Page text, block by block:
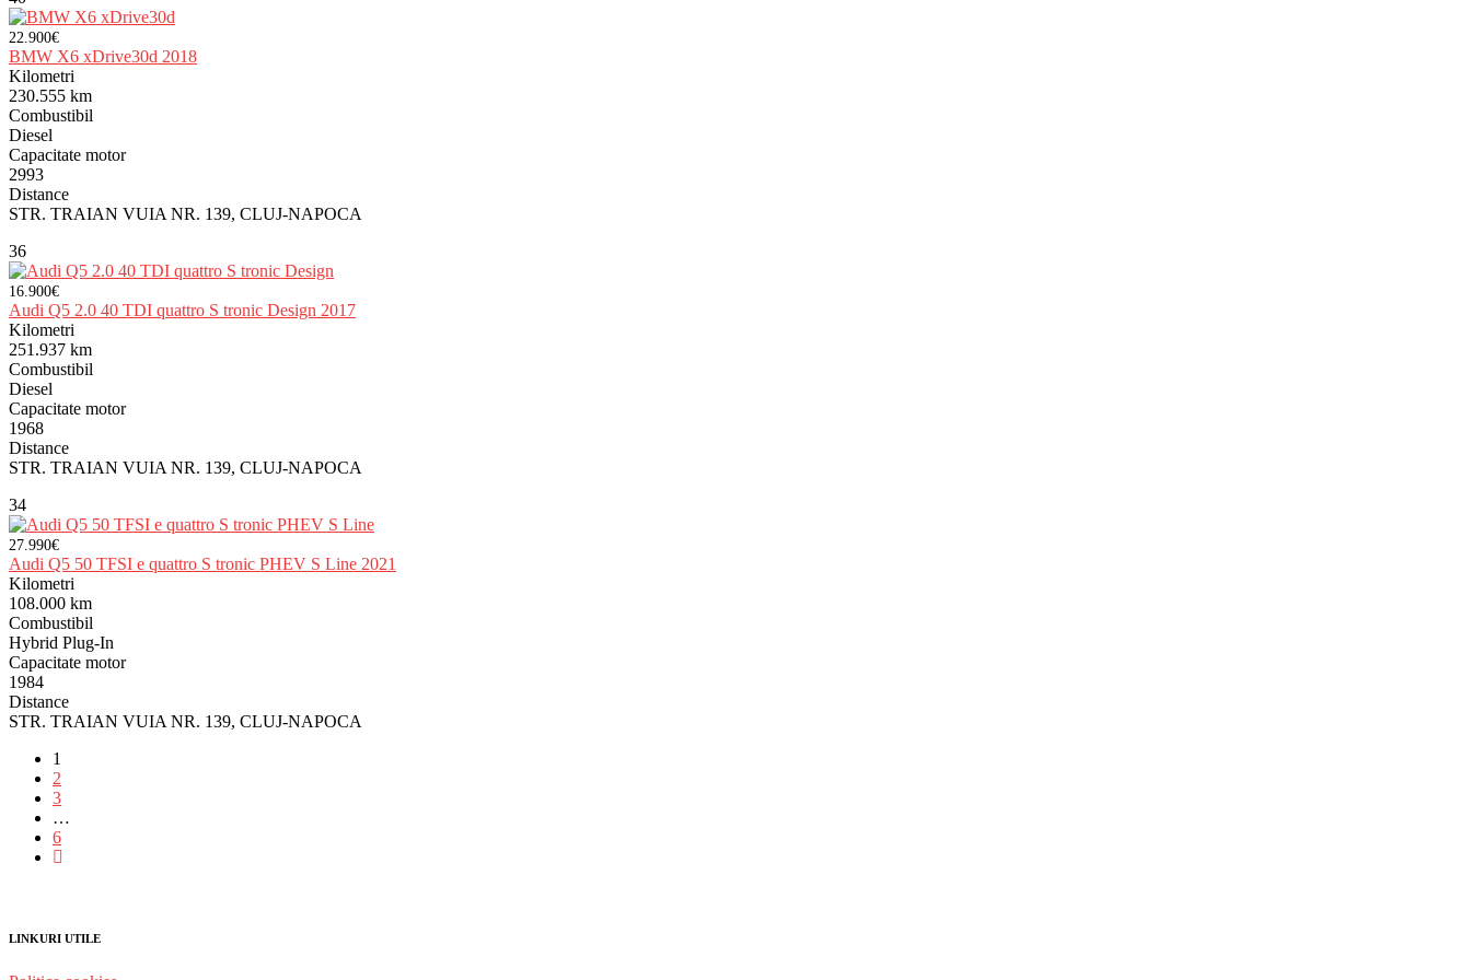
22.900€
BMW X6 xDrive30d 2018
Kilometri
230.555 km
Combustibil
Diesel
Capacitate motor
2993
Distance
STR. TRAIAN VUIA NR. 139, CLUJ-NAPOCA
36
16.900€
Audi Q5 2.0 40 TDI quattro S tronic Design 2017
Kilometri
251.937 km
Combustibil
Diesel
Capacitate motor
1968
Distance
STR. TRAIAN VUIA NR. 139, CLUJ-NAPOCA
34
27.990€
Audi Q5 50 TFSI e quattro S tronic PHEV S Line 2021
Kilometri
108.000 km
Combustibil
Hybrid Plug-In
Capacitate motor
1984
Distance
STR. TRAIAN VUIA NR. 139, CLUJ-NAPOCA
1
2
3
…
6
LINKURI UTILE